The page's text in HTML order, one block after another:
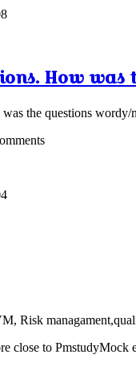
How was
the questions wordy/
Risk
close to PmstudyMock